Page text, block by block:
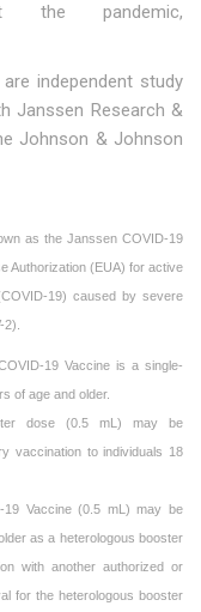
the pandemic,
are independent study
Janssen Research &
Johnson & Johnson
as the Janssen COVID-19
Authorization (EUA) for active
19) caused by severe
19 Vaccine is a single-
of age and older.
dose (0.5 mL) may be
vaccination to individuals 18
Vaccine (0.5 mL) may be
as a heterologous booster
with another authorized or
for the heterologous booster